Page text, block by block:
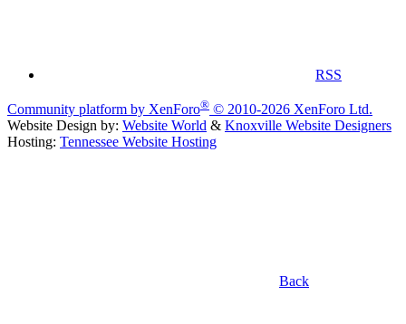
RSS
Community platform by XenForo® © 2010-2026 XenForo Ltd.
Website Design by: Website World & Knoxville Website Designers
Hosting: Tennessee Website Hosting
Back